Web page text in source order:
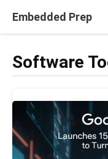
Embedded Prep
Software